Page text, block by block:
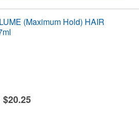
(Maximum Hold) HAIR
$20.25